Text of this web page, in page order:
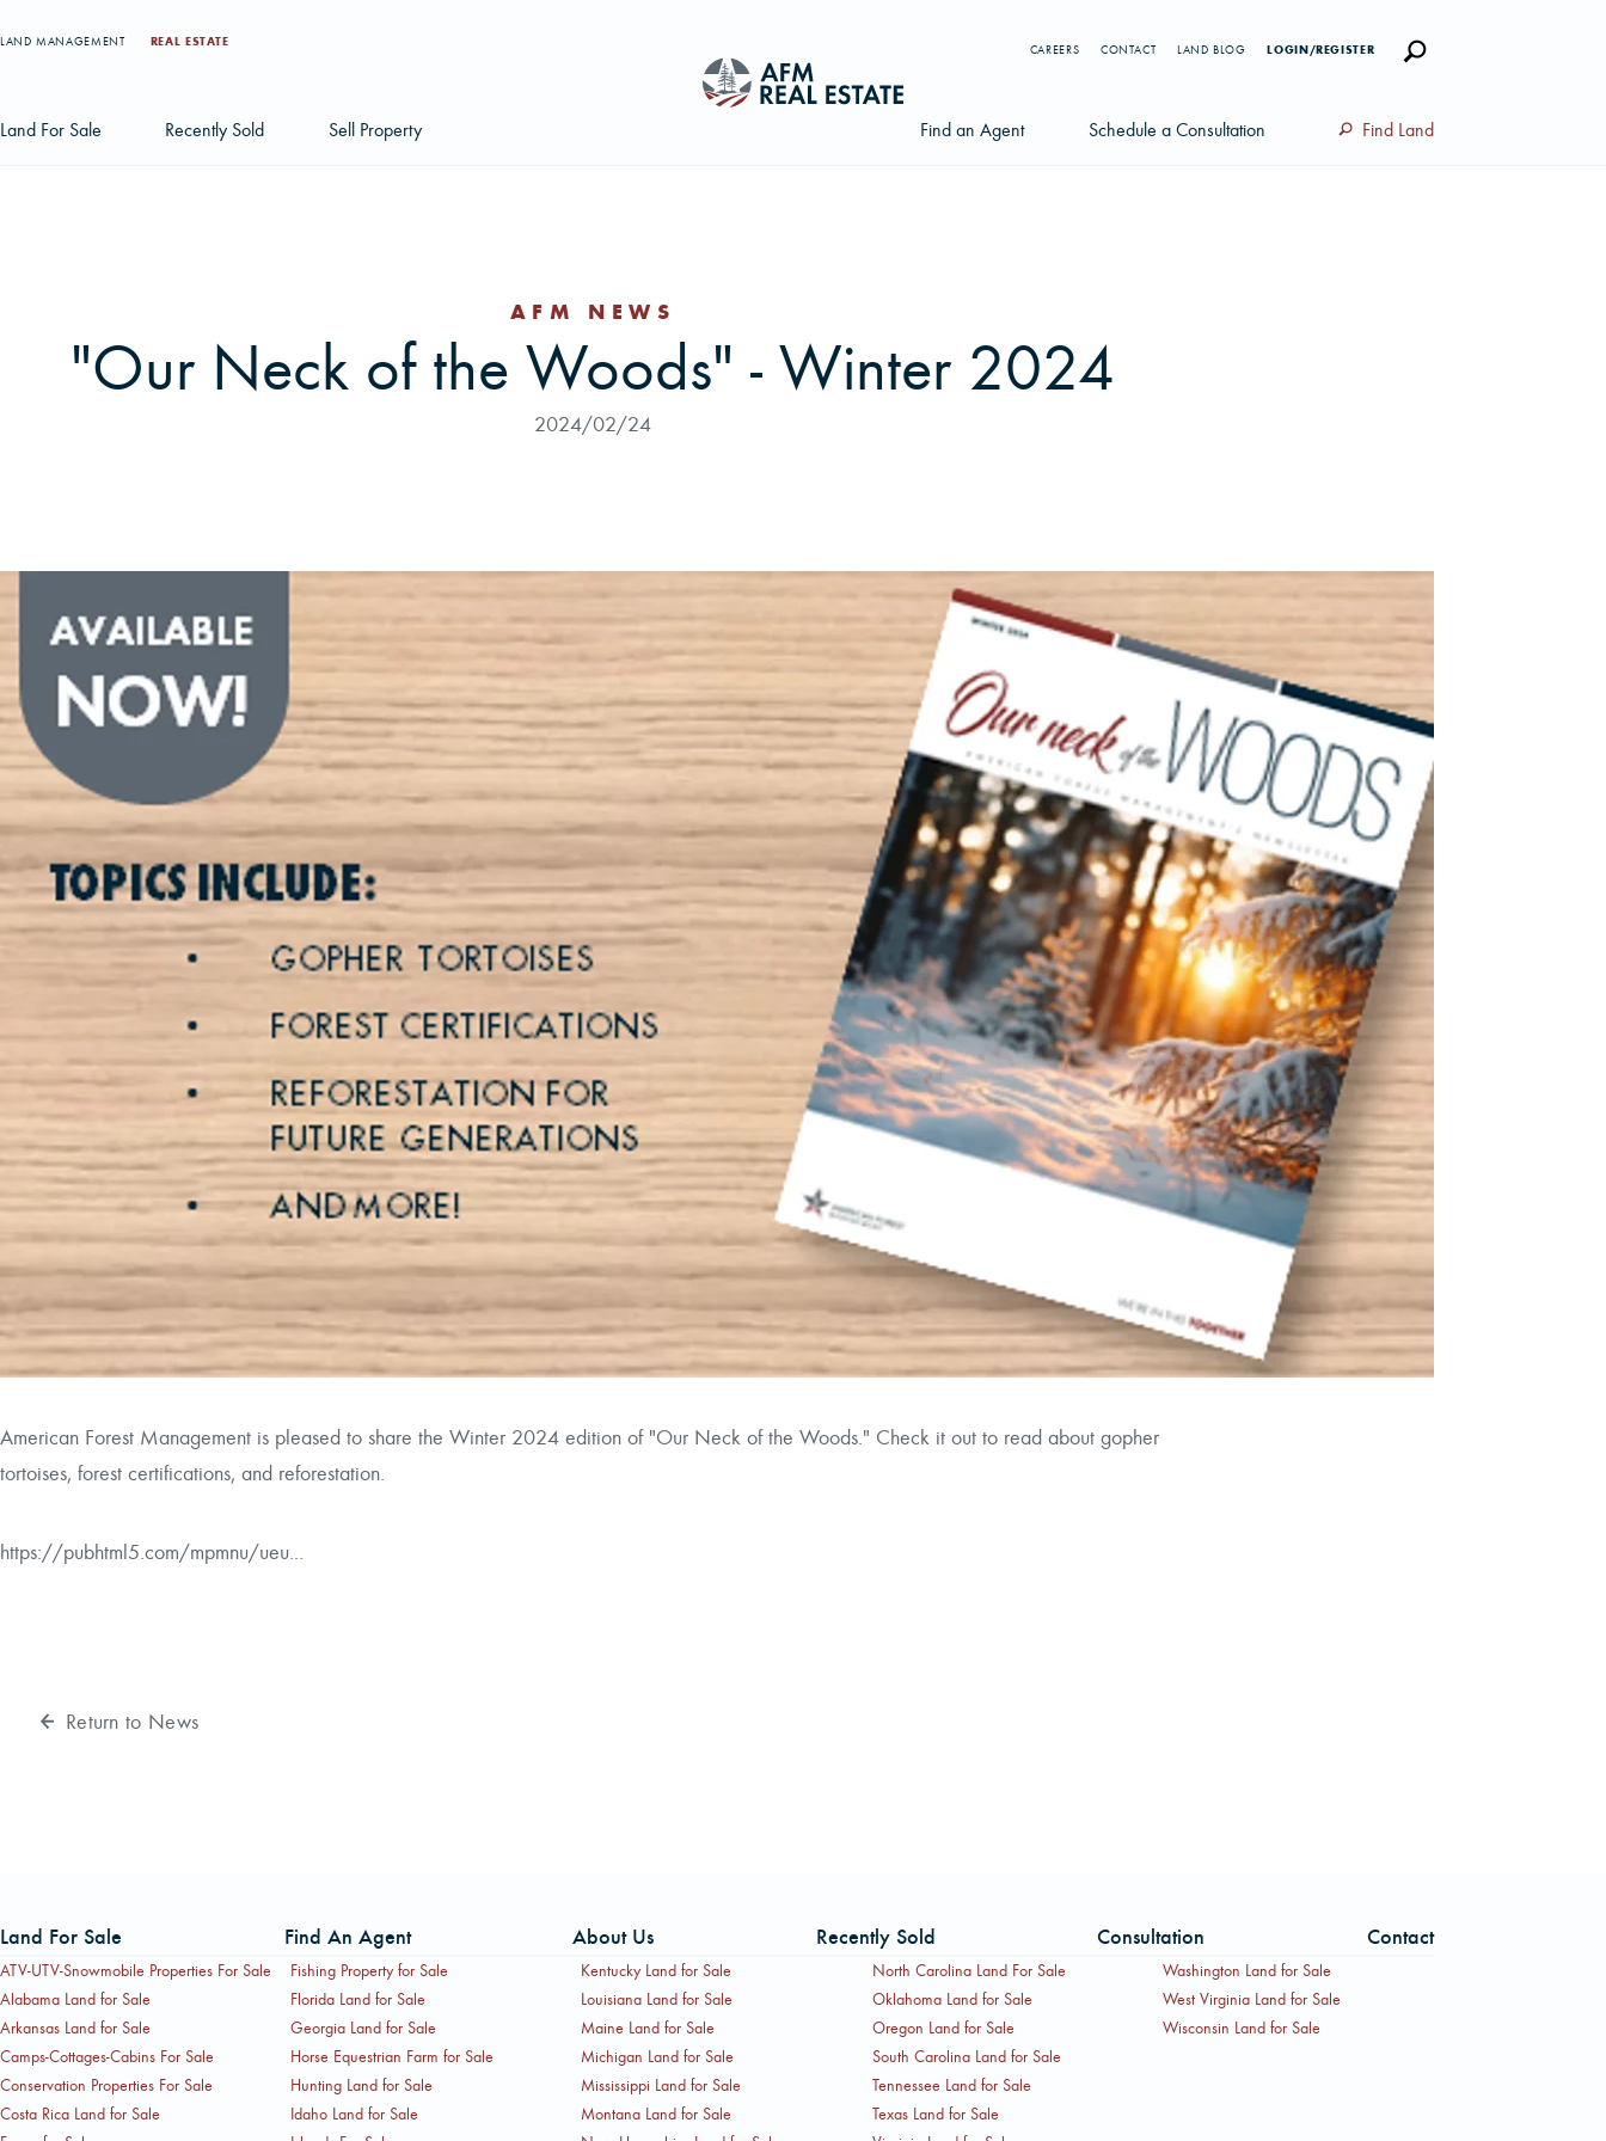
LAND MANAGEMENT REAL ESTATE
Land For Sale Recently Sold Sell Property Find an Agent Schedule a Consultation Find Land
CAREERS CONTACT LAND BLOG LOGIN/REGISTER
Search properties, agents, news, and more...
Try searching for:
AFM NEWS
"Our Neck of the Woods" - Winter 2024
2024/02/24
American Forest Management is pleased to share the Winter 2024 edition of "Our Neck of the Woods." Check it out to read about gopher
tortoises, forest certifications, and reforestation.
https://pubhtml5.com/mpmnu/ueu...
Return to News
Land For Sale Find An Agent About Us Recently Sold Consultation Contact
ATV-UTV-Snowmobile Properties For Sale
Alabama Land for Sale
Arkansas Land for Sale
Camps-Cottages-Cabins For Sale
Conservation Properties For Sale
Costa Rica Land for Sale
Fishing Property for Sale
Florida Land for Sale
Georgia Land for Sale
Horse Equestrian Farm for Sale
Hunting Land for Sale
Idaho Land for Sale
Kentucky Land for Sale
Louisiana Land for Sale
Maine Land for Sale
Michigan Land for Sale
Mississippi Land for Sale
Montana Land for Sale
North Carolina Land For Sale
Oklahoma Land for Sale
Oregon Land for Sale
South Carolina Land for Sale
Tennessee Land for Sale
Texas Land for Sale
Washington Land for Sale
West Virginia Land for Sale
Wisconsin Land for Sale